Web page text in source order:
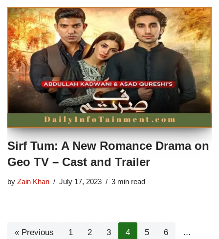
Sirf Tum: A New Romance Drama on
Geo TV – Cast and Trailer
by Zain Khan July 17, 2023 3 min read
« Previous 1 2 3 4 5 6 …